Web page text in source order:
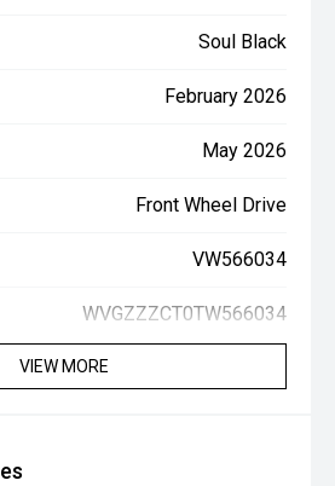
Soul Black
February 2026
May 2026
Front Wheel Drive
VW566034
WVGZZZCT0TW566034
VIEW MORE